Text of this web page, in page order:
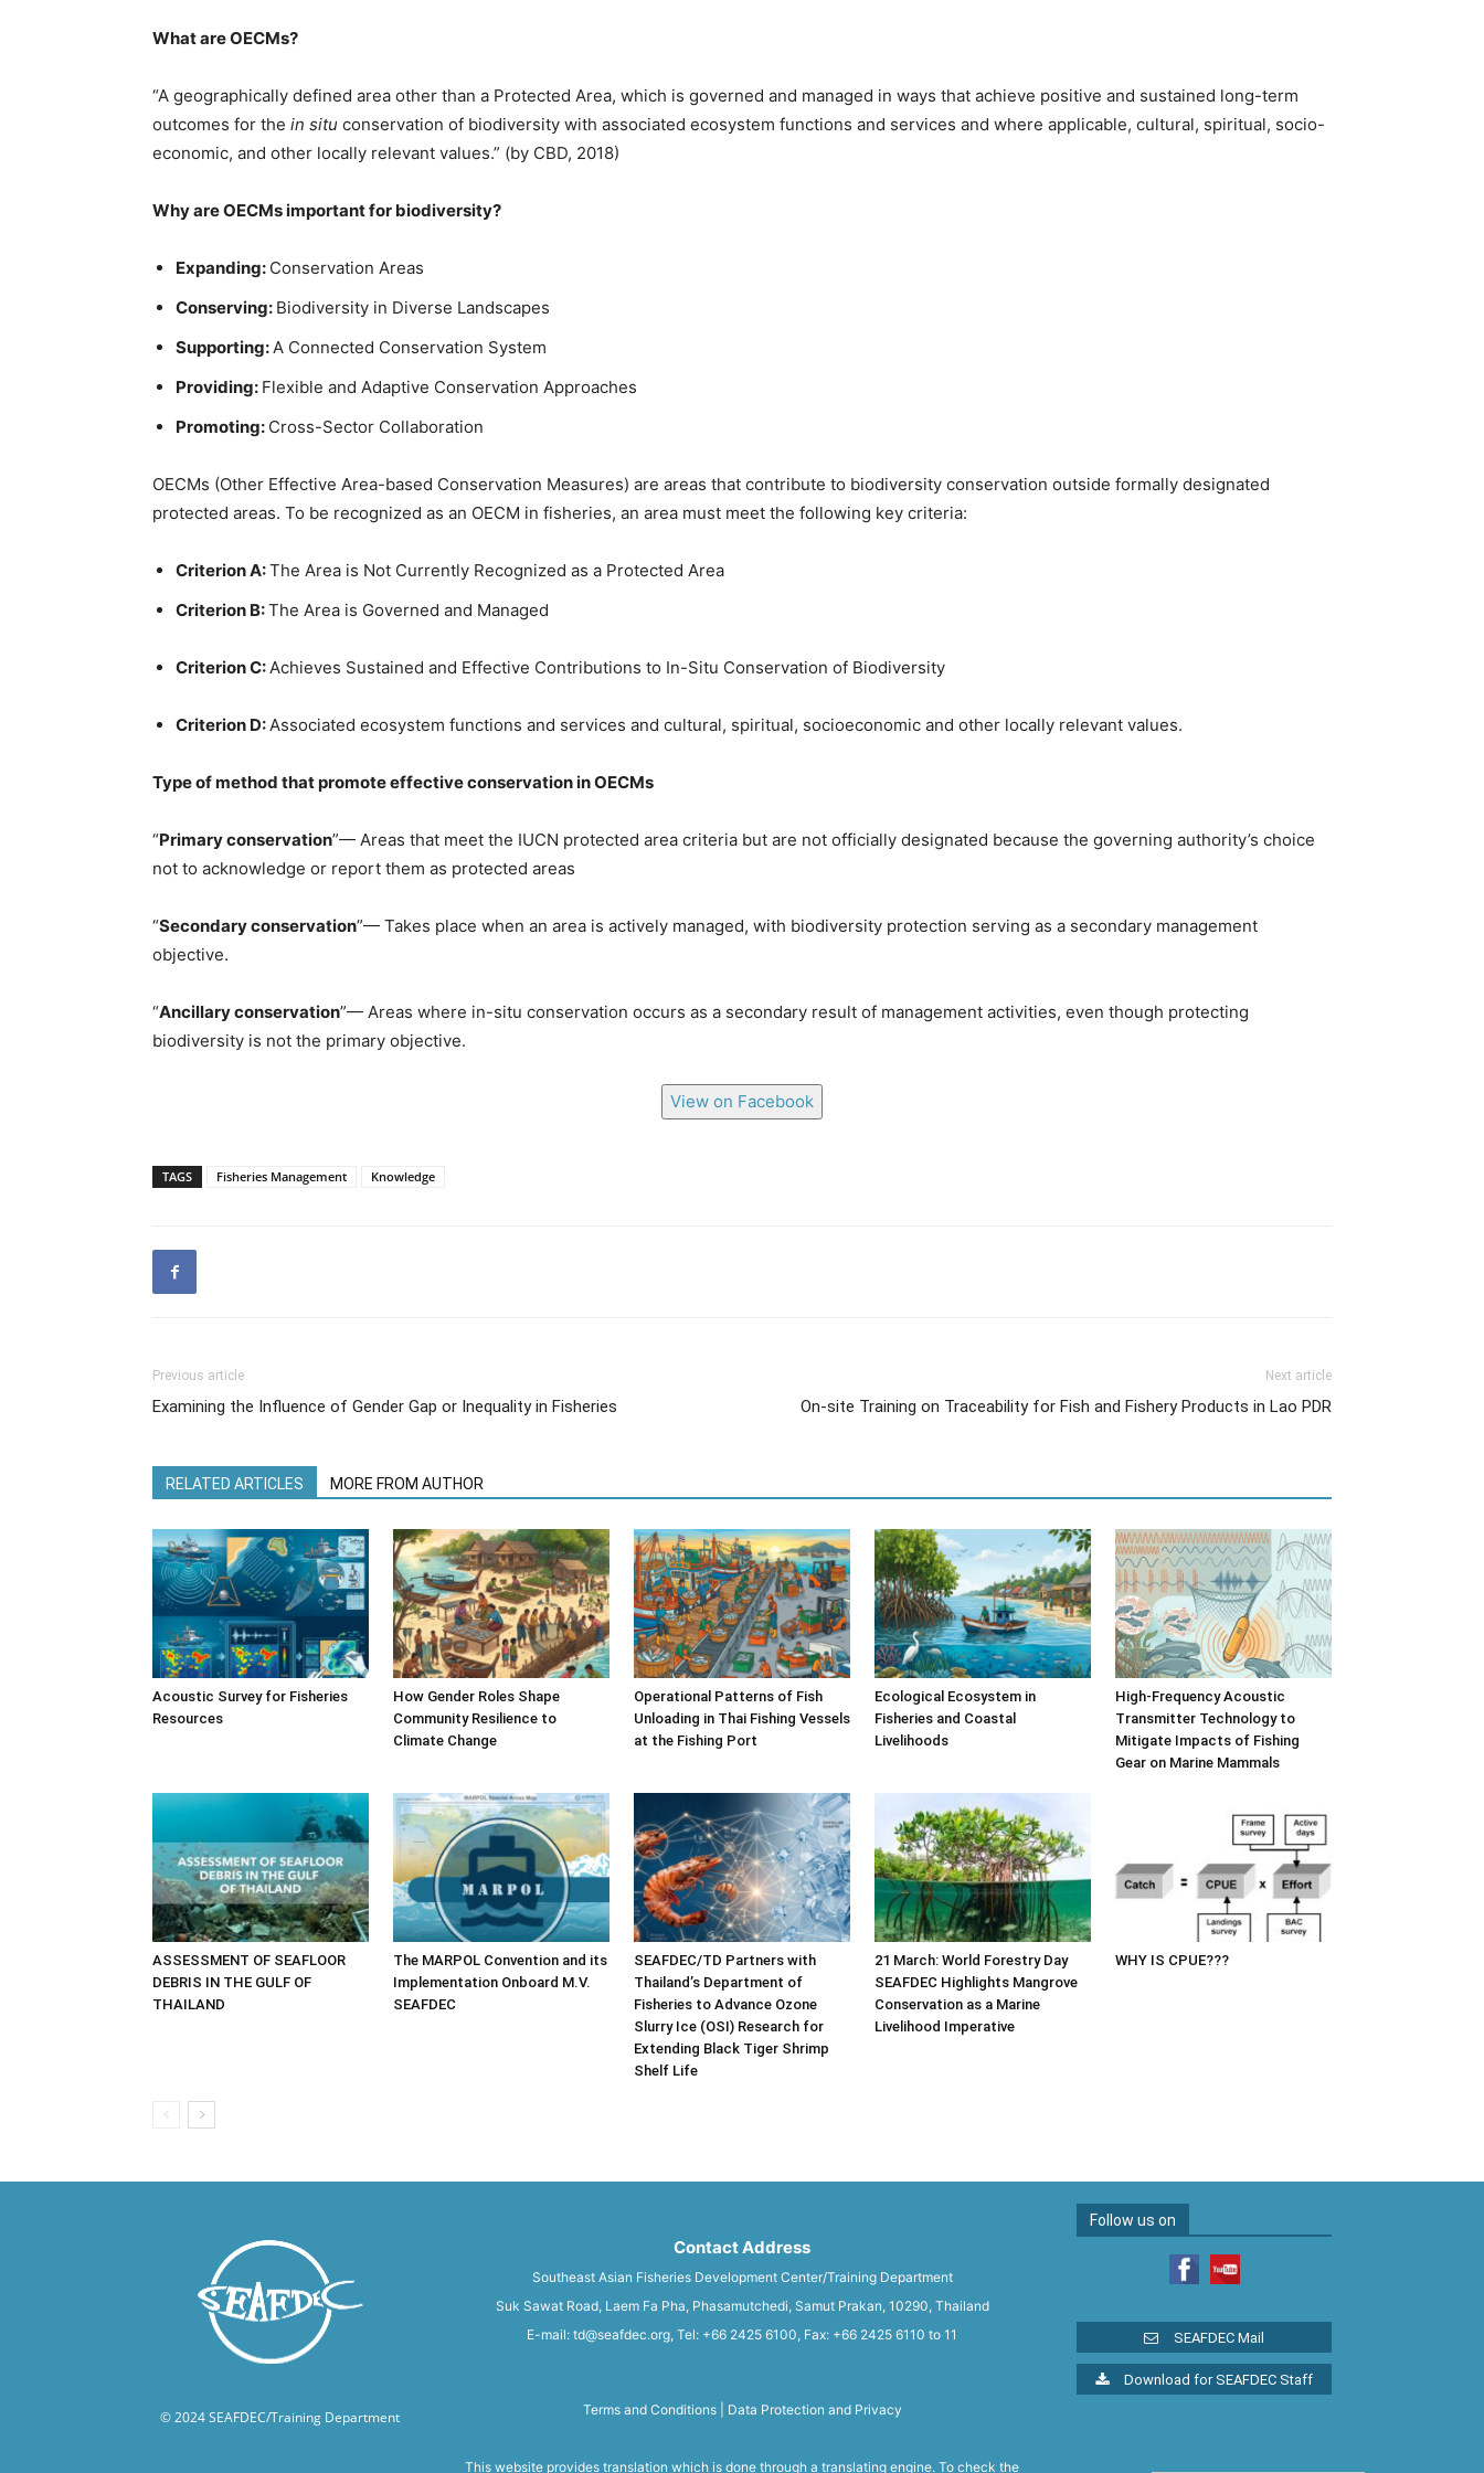
What areOECMs?
“A geographically defined area other than a Protected Area, which is governed and managed in ways that achieve positive and sustained long-term
outcomes for the in situ conservation of biodiversity with associated ecosystem functions and services and where applicable, cultural, spiritual, socio-
economic, and other locally relevant values.” (by CBD, 2018)
Why areOECMsimportant for biodiversity?
Expanding: Conservation Areas
Conserving: Biodiversity in Diverse Landscapes
Supporting:A Connected Conservation System
Providing: Flexible and Adaptive Conservation Approaches
Promoting: Cross-Sector Collaboration
OECMs (Other Effective Area-based Conservation Measures) are areas that contribute to biodiversity conservation outside formally designated
protected areas. To be recognized as an OECM in fisheries, an area must meet the following key criteria:
Criterion A:The Area is Not Currently Recognized as a Protected Area
Criterion B:The Area is Governed and Managed
Criterion C:Achieves Sustained and Effective Contributions to In-Situ Conservation of Biodiversity
Criterion D:Associated ecosystem functions and services and cultural, spiritual, socioeconomic and other locally relevant values.
Type of method that promote effective conservation inOECMs
“Primary conservation”— Areas that meet the IUCN protected area criteria but are not officially designated because the governing authority’s choice
not to acknowledge or report them as protected areas
“Secondary conservation”— Takes place when an area is actively managed, with biodiversity protection serving as a secondary management
objective.
“Ancillary conservation”— Areas where in-situ conservation occurs as a secondary result of management activities, even though protecting
biodiversity is not the primary objective.
View on Facebook
TAGS Fisheries Management Knowledge
Previous article
Examining the Influence of Gender Gap or Inequality in Fisheries
Next article
On-site Training on Traceability for Fish and Fishery Products in Lao PDR
RELATED ARTICLES MORE FROM AUTHOR
Acoustic Survey for Fisheries
Resources
How Gender Roles Shape
Community Resilience to
Climate Change
Operational Patterns of Fish
Unloading in Thai Fishing Vessels
at the Fishing Port
Ecological Ecosystem in
Fisheries and Coastal
Livelihoods
High-Frequency Acoustic
Transmitter Technology to
Mitigate Impacts of Fishing
Gear on Marine Mammals
ASSESSMENT OF SEAFLOOR
DEBRIS IN THE GULF OF
THAILAND
The MARPOL Convention and its
Implementation Onboard M.V.
SEAFDEC
SEAFDEC/TD Partners with
Thailand’s Department of
Fisheries to Advance Ozone
Slurry Ice (OSI) Research for
Extending Black Tiger Shrimp
Shelf Life
21 March: World Forestry Day
SEAFDEC Highlights Mangrove
Conservation as a Marine
Livelihood Imperative
WHY IS CPUE???
Contact Address
Southeast Asian Fisheries Development Center/Training Department
Suk Sawat Road, Laem Fa Pha, Phasamutchedi, Samut Prakan, 10290, Thailand
E-mail: td@seafdec.org, Tel: +66 2425 6100, Fax: +66 2425 6110 to 11
Follow us on
SEAFDEC Mail
Download for SEAFDEC Staff
© 2024 SEAFDEC/Training Department Terms and Conditions| Data Protection and Privacy
This website provides translation which is done through a translating engine. To check the